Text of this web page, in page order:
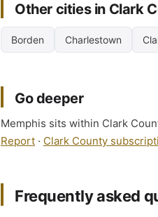
Other cities in Clark
Borden Charlestown
Go deeper
Memphis sits within Clark
Report · Clark County
Frequently asked